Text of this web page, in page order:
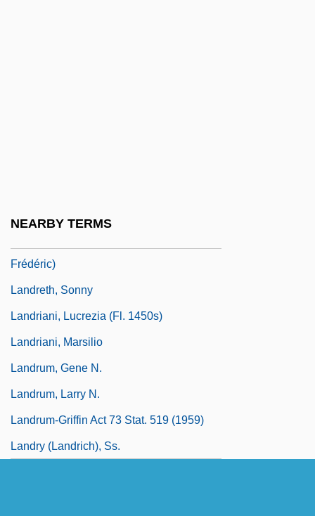
NEARBY TERMS
Frédéric)
Landreth, Sonny
Landriani, Lucrezia (fl. 1450s)
Landriani, Marsilio
Landrum, Gene N.
Landrum, Larry N.
Landrum-Griffin Act 73 Stat. 519 (1959)
Landry (Landrich), Ss.